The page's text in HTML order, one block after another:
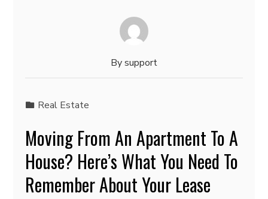
Bysupport
Real Estate
Moving From An Apartment To A
House? Here’s What You Need To
Remember About Your Lease